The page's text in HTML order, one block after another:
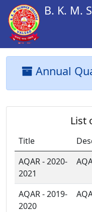
B. K. M.
Annual
List
Title
AQAR - 2020-
2021
AQAR - 2019-
2020